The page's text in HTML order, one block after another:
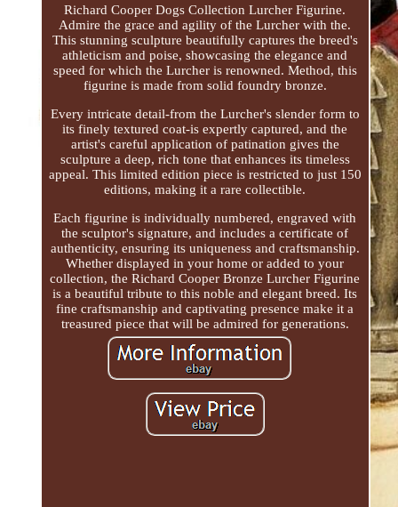
Richard Cooper Dogs Collection Lurcher Figurine.
Admire the grace and agility of the Lurcher with the.
This stunning sculpture beautifully captures the breed's
athleticism and poise, showcasing the elegance and
speed for which the Lurcher is renowned. Method, this
figurine is made from solid foundry bronze.
Every intricate detail-from the Lurcher's slender form to
its finely textured coat-is expertly captured, and the
artist's careful application of patination gives the
sculpture a deep, rich tone that enhances its timeless
appeal. This limited edition piece is restricted to just 150
editions, making it a rare collectible.
Each figurine is individually numbered, engraved with
the sculptor's signature, and includes a certificate of
authenticity, ensuring its uniqueness and craftsmanship.
Whether displayed in your home or added to your
collection, the Richard Cooper Bronze Lurcher Figurine
is a beautiful tribute to this noble and elegant breed. Its
fine craftsmanship and captivating presence make it a
treasured piece that will be admired for generations.